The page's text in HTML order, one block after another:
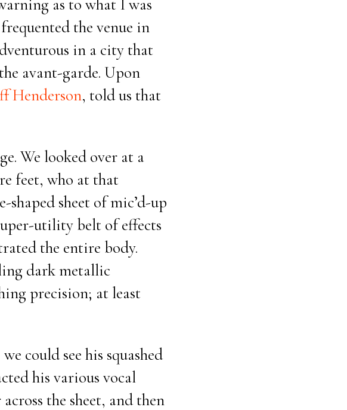
as to what I was
the venue in
in a city that
avant-garde. Upon
Henderson, told us that
We looked over at a
feet, who at that
shaped sheet of mic’d-up
utility belt of effects
the entire body.
dark metallic
precision; at least
could see his squashed
his various vocal
the sheet, and then